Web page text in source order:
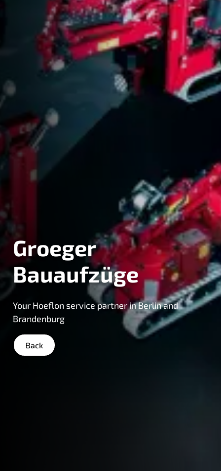
Groeger
Bauaufzüge
Your Hoeflon service partner in Berlin and
Brandenburg
Back